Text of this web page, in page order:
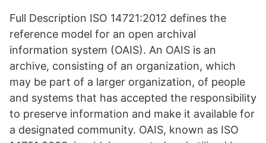
Full Description ISO 14721:2012 defines the
reference model for an open archival
information system (OAIS). An OAIS is an
archive, consisting of an organization, which
may be part of a larger organization, of people
and systems that has accepted the responsibility
to preserve information and make it available for
a designated community. OAIS, known as ISO